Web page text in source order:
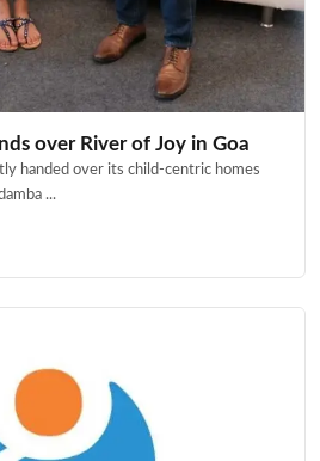
over River of Joy in Goa
handed over its child-centric homes
...